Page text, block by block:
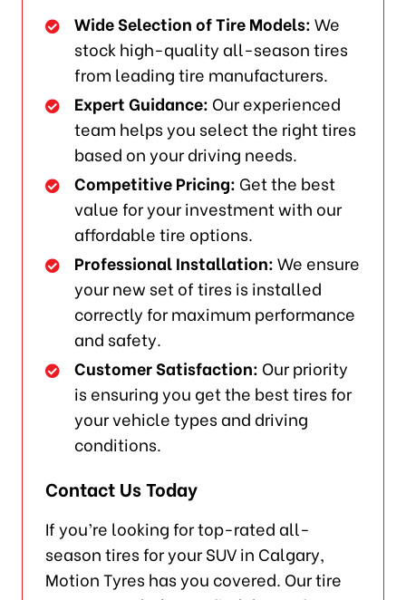
Wide Selection of Tire Models:We
stock high-quality all-season tires
from leading tire manufacturers.
Expert Guidance: Our experienced
team helps you select the right tires
based on your driving needs.
Competitive Pricing: Get the best
value for your investment with our
affordable tire options.
Professional Installation:We ensure
your new set of tires is installed
correctly for maximum performance
and safety.
Customer Satisfaction: Our priority
is ensuring you get the best tires for
your vehicle types and driving
conditions.
Contact Us Today
If you’re looking for top-rated all-
season tires for your SUV in Calgary,
Motion Tyres has you covered. Our tire